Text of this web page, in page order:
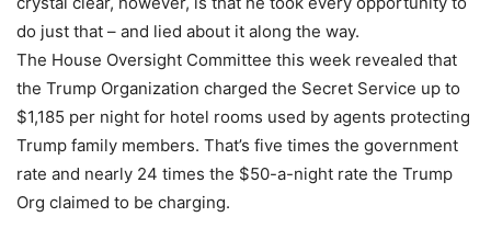
do just that – and lied about it along the way.
The House Oversight Committee this week revealed that
the Trump Organization charged the Secret Service up to
$1,185 per night for hotel rooms used by agents protecting
Trump family members. That’s five times the government
rate and nearly 24 times the $50-a-night rate the Trump
Org claimed to be charging.